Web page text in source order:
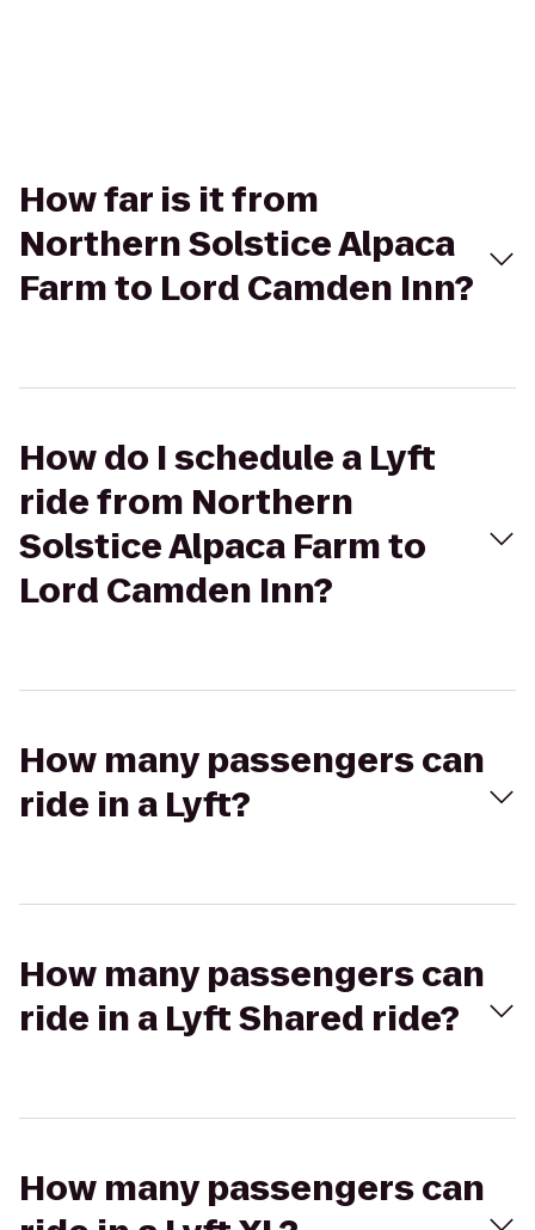
How far is it from
Northern Solstice Alpaca
Farm to Lord Camden Inn?
How do I schedule a Lyft
ride from Northern
Solstice Alpaca Farm to
Lord Camden Inn?
How many passengers can
ride in a Lyft?
How many passengers can
ride in a Lyft Shared ride?
How many passengers can